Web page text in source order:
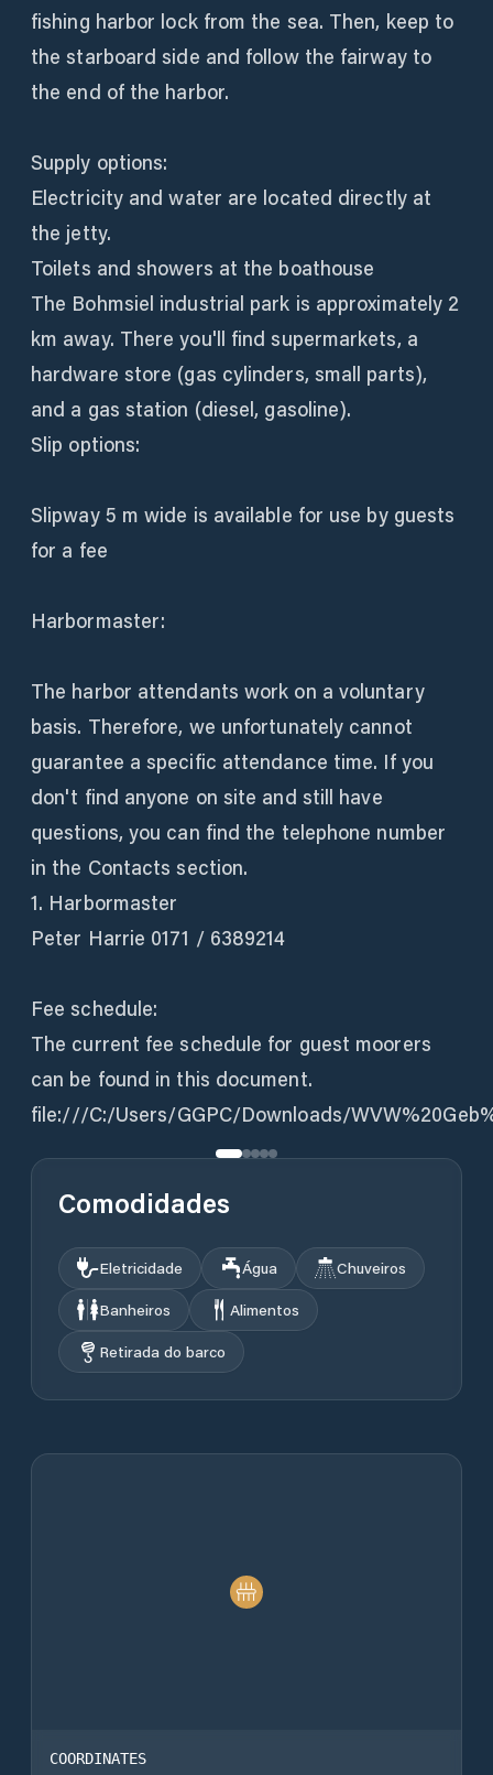
fishing harbor lock from the sea. Then, keep to
the starboard side and follow the fairway to
the end of the harbor.
Supply options:
Electricity and water are located directly at
the jetty.
Toilets and showers at the boathouse
The Bohmsiel industrial park is approximately 2
km away. There you'll find supermarkets, a
hardware store (gas cylinders, small parts),
and a gas station (diesel, gasoline).
Slip options:
Slipway 5 m wide is available for use by guests
for a fee
Harbormaster:
The harbor attendants work on a voluntary
basis. Therefore, we unfortunately cannot
guarantee a specific attendance time. If you
don't find anyone on site and still have
questions, you can find the telephone number
in the Contacts section.
1. Harbormaster
Peter Harrie 0171 / 6389214
Fee schedule:
The current fee schedule for guest moorers
can be found in this document.
file:///C:/Users/GGPC/Downloads/
Comodidades
Eletricidade Água
Chuveiros
Banheiros
Alimentos
Retirada do barco
COORDINATES